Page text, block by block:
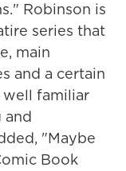
Robinson is
series that
main
and a certain
familiar
and
"Maybe
Book